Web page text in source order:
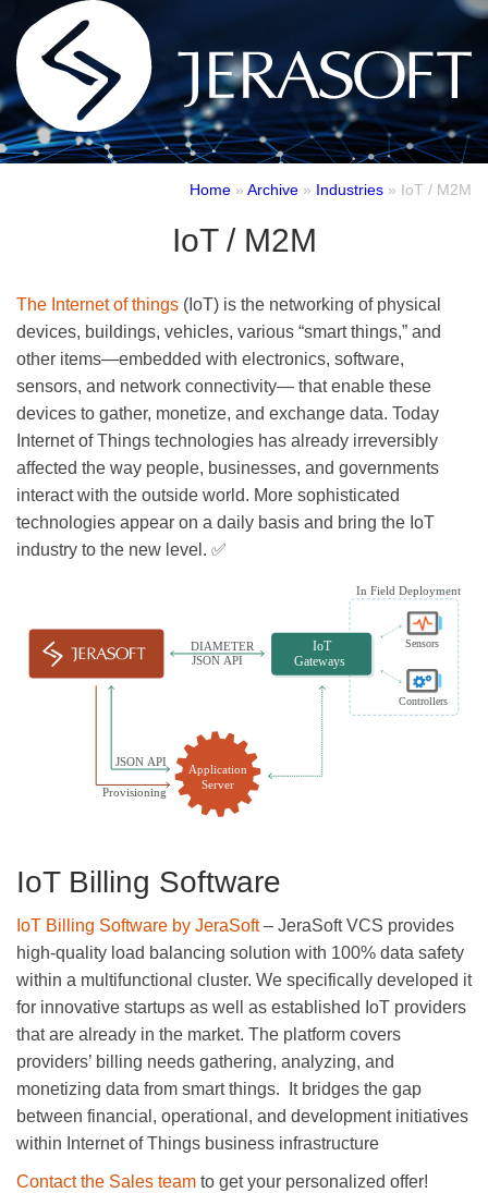
Home » Archive » Industries » IoT / M2M
IoT / M2M
The Internet of things (IoT) is the networking of physical
devices, buildings, vehicles, various “smart things,” and
other items—embedded with electronics, software,
sensors, and network connectivity— that enable these
devices to gather, monetize, and exchange data. Today
Internet of Things technologies has already irreversibly
affected the way people, businesses, and governments
interact with the outside world. More sophisticated
technologies appear on a daily basis and bring the IoT
industry to the new level. ✅
IoT Billing Software
IoT Billing Software by JeraSoft– JeraSoft VCS provides
high-quality load balancing solution with 100% data safety
within a multifunctional cluster. We specifically developed it
for innovative startups as well as established IoT providers
that are already in the market. The platform covers
providers’ billing needs gathering, analyzing, and
monetizing data from smart things. It bridges the gap
between financial, operational, and development initiatives
within Internet of Things business infrastructure
Contact the Sales team to get your personalized offer!